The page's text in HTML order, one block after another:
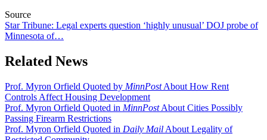
Source
Star Tribune: Legal experts question ‘highly unusual’ DOJ probe of
Minnesota of…
Related News
Prof. Myron Orfield Quoted by MinnPostAbout How Rent
Controls Affect Housing Development
Prof. Myron Orfield Quoted in MinnPostAbout Cities Possibly
Passing Firearm Restrictions
Prof. Myron Orfield Quoted in Daily Mail About Legality of